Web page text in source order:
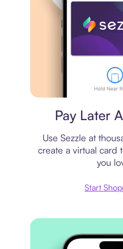
Pay Later
Use Sezzle at
create a virtual card
you
Start